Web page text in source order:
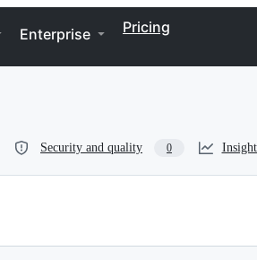
Enterprise Pricing
Security and quality 0